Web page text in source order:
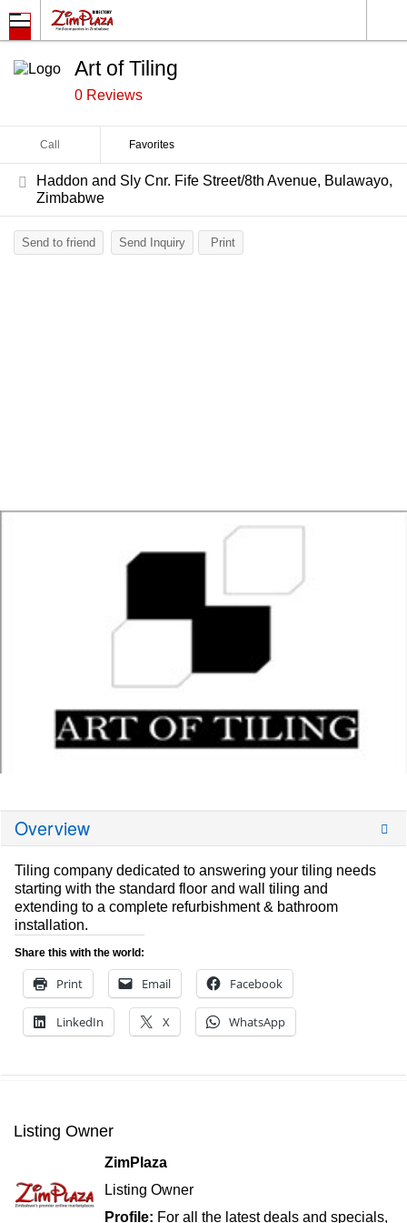
Art of Tiling
0 Reviews
Call Favorites
Haddon and Sly Cnr. Fife Street/8th Avenue, Bulawayo,
Zimbabwe
Send to friend Send Inquiry Print
Overview
Tiling company dedicated to answering your tiling needs
starting with the standard floor and wall tiling and
extending to a complete refurbishment & bathroom
installation.
Share this with the world:
Print Email Facebook
LinkedIn X WhatsApp
Listing Owner
ZimPlaza
Listing Owner
Profile: For all the latest deals and specials,